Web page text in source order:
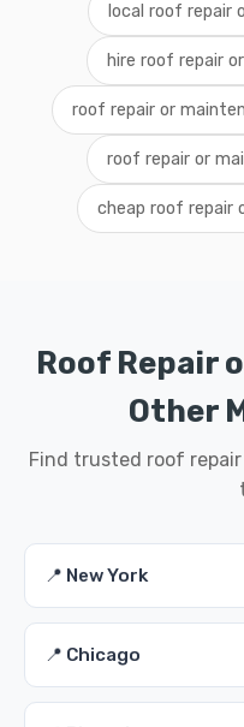
local roof repair
hire roof repair
roof repair or
roof repair or
cheap roof repair
Roof Repair
Other
Find trusted roof
📍 New York
📍 Chicago